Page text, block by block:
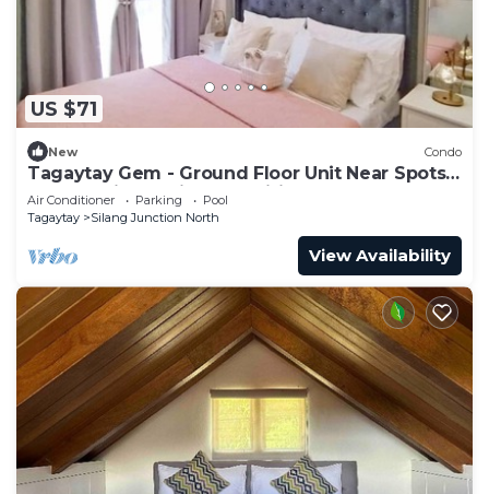
US $71
New Condo
Tagaytay Gem - Ground Floor Unit Near Spots +
Free Parking & Nice Amenities
Air Conditioner Parking
Pool
Tagaytay
Silang Junction North
View Availability